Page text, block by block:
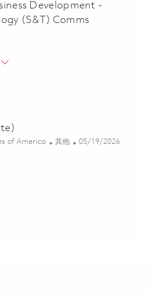
Development -
(S&T) Comms
Development - Science and
of America 类别
其他 Posted Date
05/19/2026
01846713